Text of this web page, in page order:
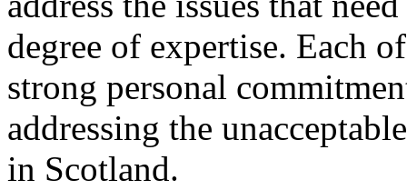
degree of expertise. Each
strong personal
addressing the
in Scotland.